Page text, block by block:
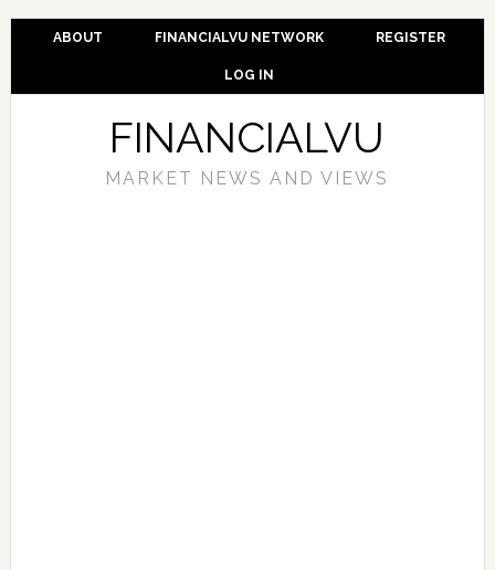
ABOUT FINANCIALVU NETWORK REGISTER
LOG IN
FINANCIALVU
MARKET NEWS AND VIEWS